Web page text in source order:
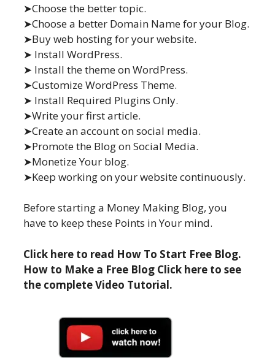
➤Choose the better topic.
➤Choose a better Domain Name for your Blog.
➤Buy web hosting for your website.
➤ Install WordPress.
➤ Install the theme on WordPress.
➤Customize WordPress Theme.
➤ Install Required Plugins Only.
➤Write your first article.
➤Create an account on social media.
➤Promote the Blog on Social Media.
➤Monetize Your blog.
➤Keep working on your website continuously.
Before starting a Money Making Blog, you
have to keep these Points in Your mind.
Click here to read How To Start Free Blog.
How to Make a Free Blog Click here to see
the complete Video Tutorial.